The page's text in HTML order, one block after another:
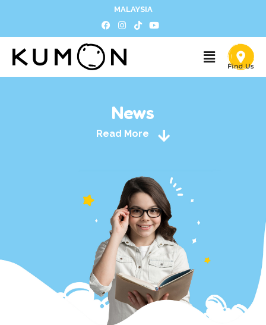
MALAYSIA
News
Read More